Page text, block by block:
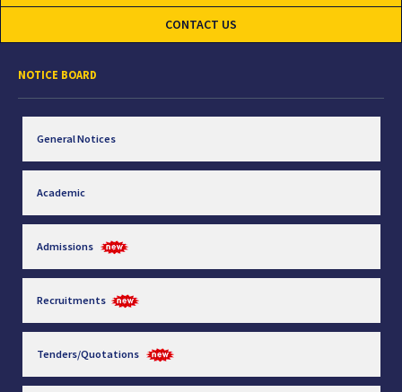
CONTACT US
NOTICE BOARD
General Notices
Academic
Admissions
Recruitments
Tenders/Quotations